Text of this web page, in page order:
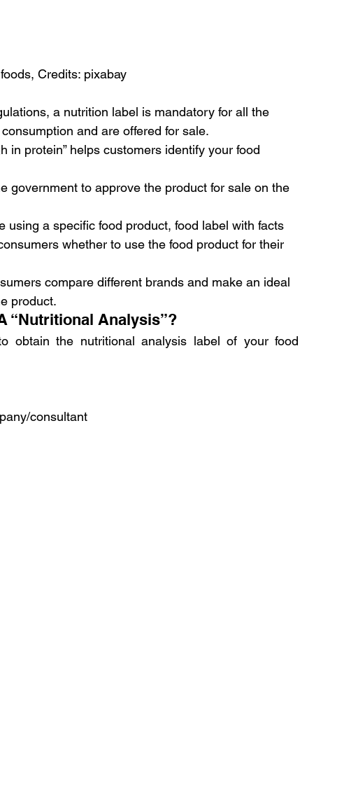
Credits: pixabay
a nutrition label is mandatory for all the
and are offered for sale.
in protein” helps customers identify your food
government to approve the product for sale on the
using a specific food product, food label with facts
whether to use the food product for their
compare different brands and make an ideal
product.
“Nutritional Analysis”?
obtain the nutritional analysis label of your food
consultant